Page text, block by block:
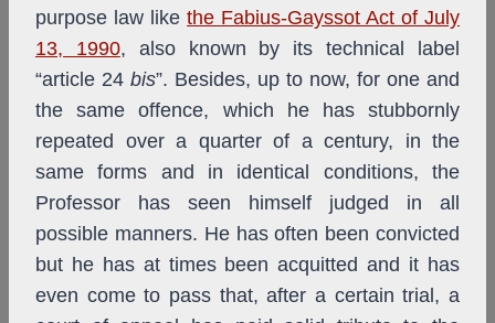
purpose law like the Fabius-Gayssot Act of July
13, 1990, also
known by its technical label
“article 24 bis”. Besides, up to now, for one and
the same offence, which he has stubbornly
repeated over a quarter of a century, in the
same forms and in identical conditions, the
Professor has seen himself judged in all
possible manners. He has often been convicted
but he has at times been acquitted and it has
even come to pass that, after a certain trial, a